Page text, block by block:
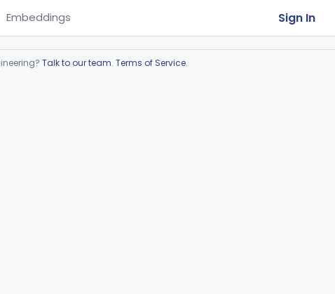
Embeddings Sign In
Talk to our team. Terms of Service.